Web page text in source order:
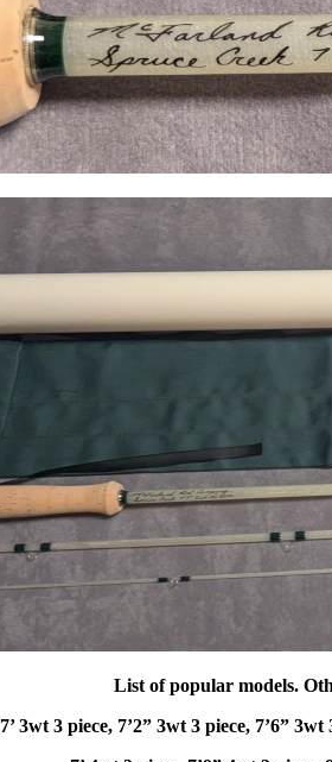
List of popular models.
7’ 3wt 3 piece, 7’2” 3wt 3 piece, 7’6”